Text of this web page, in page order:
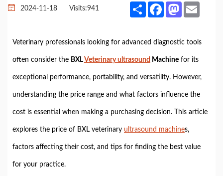
2024-11-18 Visits:941 Share FacebookMastodon
Veterinary professionals looking for advanced diagnostic tools
often consider the BXLVeterinary ultrasound Machine for its
exceptional performance, portability, and versatility. However,
understanding the price range and what factors influence the
cost is essential when making a purchasing decision. This article
explores the price of BXL veterinary ultrasound machines,
factors affecting their cost, and tips for finding the best value
for your practice.